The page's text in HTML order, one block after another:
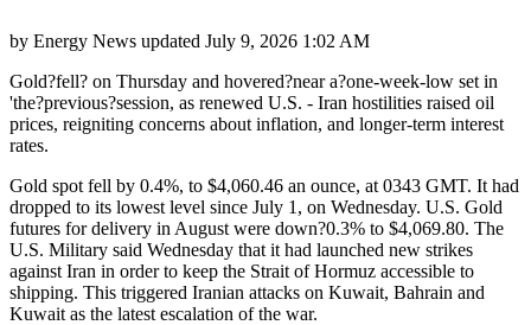
by Energy News updated July 9, 2026 1:02 AM
Gold?fell? on Thursday and hovered?near a?one-week-low set in
'the?previous?session, as renewed U.S. - Iran hostilities raised oil
prices, reigniting concerns about inflation, and longer-term interest
rates.
Gold spot fell by 0.4%, to $4,060.46 an ounce, at 0343 GMT. It had
dropped to its lowest level since July 1, on Wednesday. U.S. Gold
futures for delivery in August were down?0.3% to $4,069.80. The
U.S. Military said Wednesday that it had launched new strikes
against Iran in order to keep the Strait of Hormuz accessible to
shipping. This triggered Iranian attacks on Kuwait, Bahrain and
Kuwait as the latest escalation of the war.